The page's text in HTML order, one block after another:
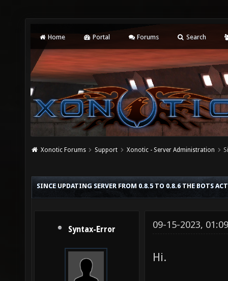
Home Portal Forums Search
Xonotic Forums Support Xonotic - Server Administration
SINCE UPDATING SERVER FROM 0.8.5 TO 0.8.6 THE BOTS
Syntax-Error 09-15-2023,
Hi.